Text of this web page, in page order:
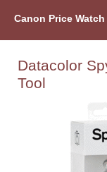
Canon Price Watch
Datacolor
Tool